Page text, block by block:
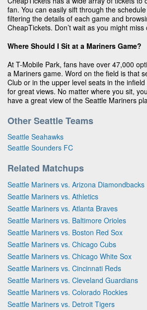
fan. You can easily sift through the
filtering the details of each game and
CheapTickets. Don’t wait as you might
Where Should I Sit at a Mariners Game?
At T-Mobile Park, fans have over 47,000
a Mariners game. Word on the field is that
Club or in the upper level seats in the
for great views. No matter where you sit,
have a great view of the Seattle Mariners
Other Seattle Teams
Seattle Seahawks
Seattle Sounders FC
Related Matchups
Seattle Mariners vs. Arizona Diamondbacks
Seattle Mariners vs. Athletics
Seattle Mariners vs. Atlanta Braves
Seattle Mariners vs. Baltimore Orioles
Seattle Mariners vs. Boston Red Sox
Seattle Mariners vs. Chicago Cubs
Seattle Mariners vs. Chicago White Sox
Seattle Mariners vs. Cincinnati Reds
Seattle Mariners vs. Cleveland Guardians
Seattle Mariners vs. Colorado Rockies
Seattle Mariners vs. Detroit Tigers